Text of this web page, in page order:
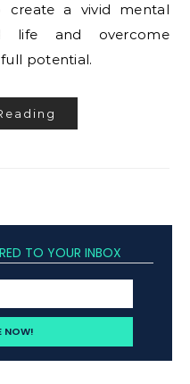
create a vivid mental
life and overcome
potential.
TO YOUR INBOX